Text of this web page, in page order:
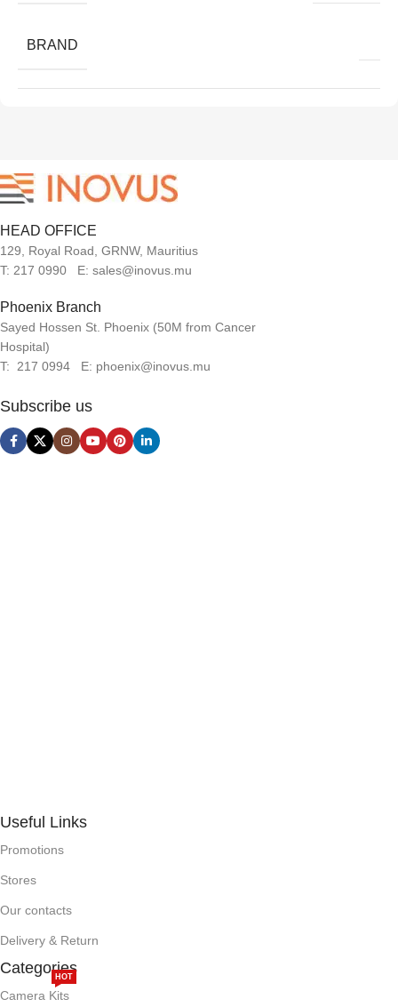
BRAND
HEAD OFFICE
129, Royal Road, GRNW, Mauritius
T: 217 0990 E: sales@inovus.mu
Phoenix Branch
Sayed Hossen St. Phoenix (50M from Cancer
Hospital)
T: 217 0994 E: phoenix@inovus.mu
Subscribe us
Useful Links
Promotions
Stores
Our contacts
Delivery & Return
Categories
Camera Kits
HOT